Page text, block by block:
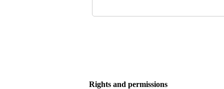
Rights and permissions